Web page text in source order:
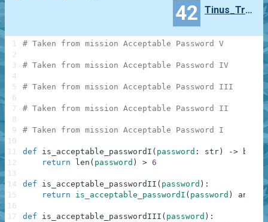
42 Tinus_Trotyl
# Taken from mission Acceptable Password V
# Taken from mission Acceptable Password IV
# Taken from mission Acceptable Password III
# Taken from mission Acceptable Password II
# Taken from mission Acceptable Password I
def is_acceptable_passwordI ( password : str ) -> bool
:
return
len ( password ) > 6
def is_acceptable_passwordII ( password ) :
return
is_acceptable_passwordI ( password ) and
def is_acceptable_passwordIII ( password ) :
1
2
3
4
5
6
7
8
9
10
11
12
13
14
15
16
17